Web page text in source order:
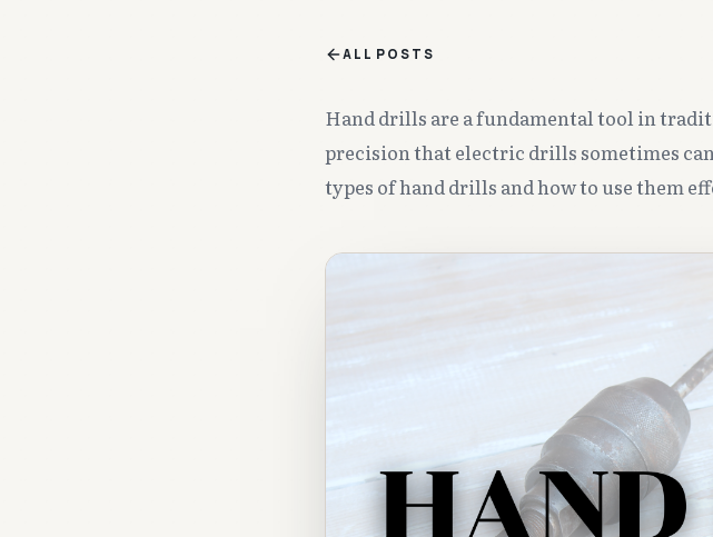
ALL POSTS
Hand drills are a fundamental tool in
precision that electric drills sometimes
types of hand drills and how to use them